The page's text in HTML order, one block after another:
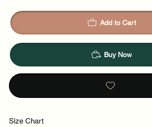
Add to Cart
Buy Now
Size Chart